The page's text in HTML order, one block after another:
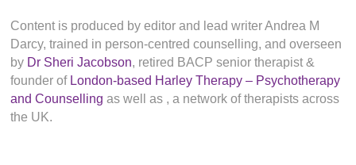
Content is produced by editor and lead writer Andrea M
Darcy, trained in person-centred counselling, and overseen
by Dr Sheri Jacobson, retired BACP senior therapist &
founder of London-based Harley Therapy – Psychotherapy
and Counselling as well as , a network of therapists across
the UK.